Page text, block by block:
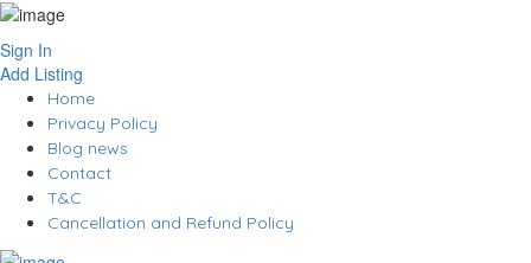
Sign In
Add Listing
Home
Privacy Policy
Blog news
Contact
T&C
Cancellation and Refund Policy